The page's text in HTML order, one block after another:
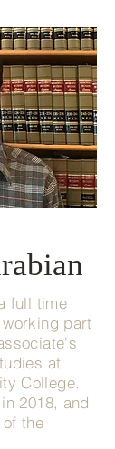
full time
part
at
College.
2018, and
the